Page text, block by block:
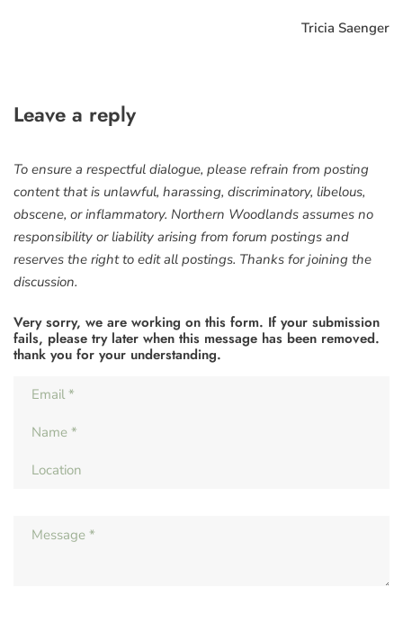
Tricia Saenger
Leave a reply
To ensure a respectful dialogue, please refrain from posting
content that is unlawful, harassing, discriminatory, libelous,
obscene, or inflammatory. Northern Woodlands assumes no
responsibility or liability arising from forum postings and
reserves the right to edit all postings. Thanks for joining the
discussion.
Very sorry, we are working on this form. If your submission
fails, please try later when this message has been removed.
thank you for your understanding.